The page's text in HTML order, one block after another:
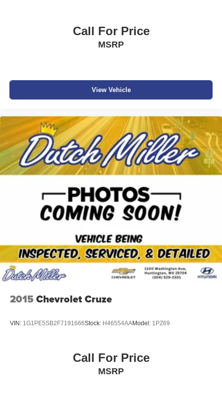
Call For Price
MSRP
View Vehicle
2015 Chevrolet Cruze
VIN: 1G1PE5SB2F7191666Stock: H46554AAModel: 1PZ69
Call For Price
MSRP